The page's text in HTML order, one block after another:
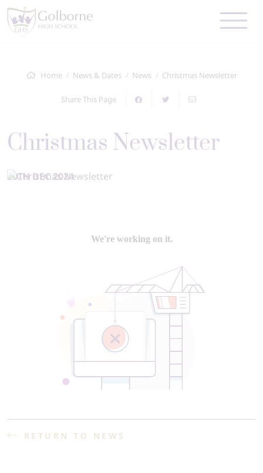
Home News & Dates News Christmas Newsletter
Share This Page
Christmas Newsletter
20TH DEC 2024
RETURN TO NEWS